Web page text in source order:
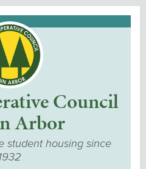
Council
Arbor
student housing since